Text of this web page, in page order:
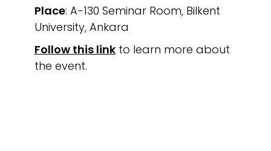
Place: A-130 Seminar Room, Bilkent
University, Ankara
Follow this linkto learn more about
the event.